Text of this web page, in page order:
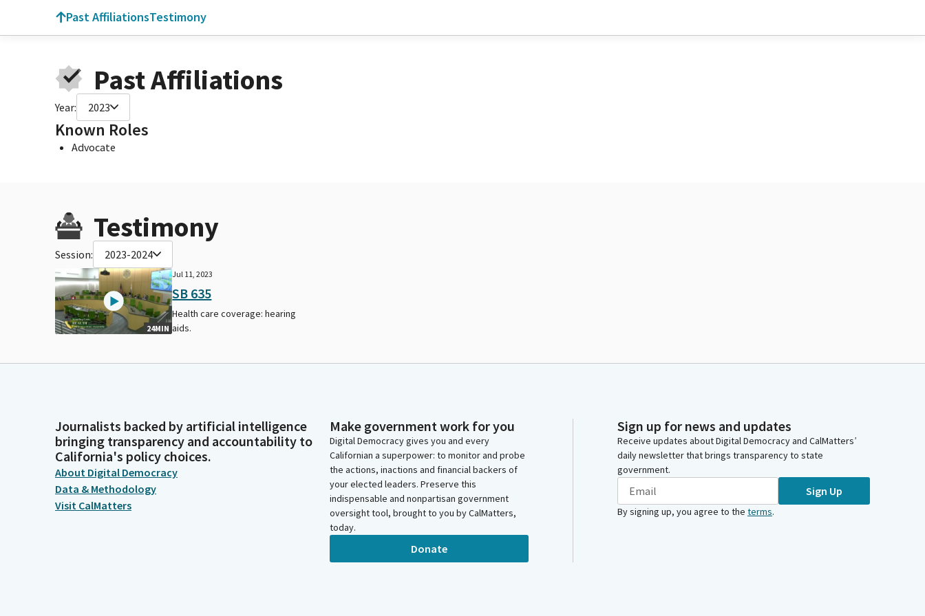
Past AffiliationsTestimony
Past Affiliations
Year: 2023
Known Roles
Advocate
Testimony
Session: 2023-2024
24MIN
Jul 11, 2023
SB 635
Health care coverage: hearing
aids.
Journalists backed by artificial intelligence
bringing transparency and accountability to
California's policy choices.
About Digital Democracy
Data & Methodology
Visit CalMatters
Make government work for you
Digital Democracy gives you and every
Californian a superpower: to monitor and probe
the actions, inactions and financial backers of
your elected leaders. Preserve this
indispensable and nonpartisan government
oversight tool, brought to you by CalMatters,
today.
Donate
Sign up for news and updates
Receive updates about Digital Democracy and CalMatters’
daily newsletter that brings transparency to state
government.
Sign Up
By signing up, you agree to the terms.